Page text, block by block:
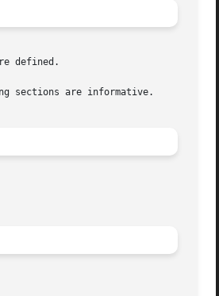
defined.
sections are informative.